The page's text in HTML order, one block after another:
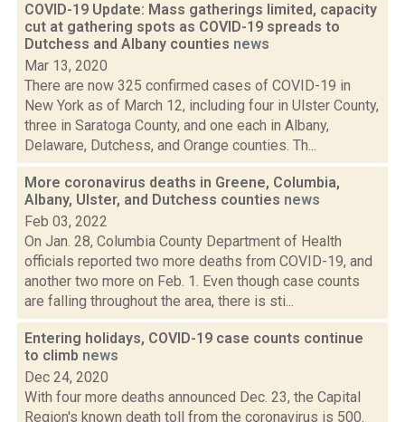
COVID-19 Update: Mass gatherings limited, capacity
cut at gathering spots as COVID-19 spreads to
Dutchess and Albany counties news
Mar 13, 2020
There are now 325 confirmed cases of COVID-19 in
New York as of March 12, including four in Ulster County,
three in Saratoga County, and one each in Albany,
Delaware, Dutchess, and Orange counties. Th...
More coronavirus deaths in Greene, Columbia,
Albany, Ulster, and Dutchess counties news
Feb 03, 2022
On Jan. 28, Columbia County Department of Health
officials reported two more deaths from COVID-19, and
another two more on Feb. 1. Even though case counts
are falling throughout the area, there is sti...
Entering holidays, COVID-19 case counts continue
to climb news
Dec 24, 2020
With four more deaths announced Dec. 23, the Capital
Region's known death toll from the coronavirus is 500.